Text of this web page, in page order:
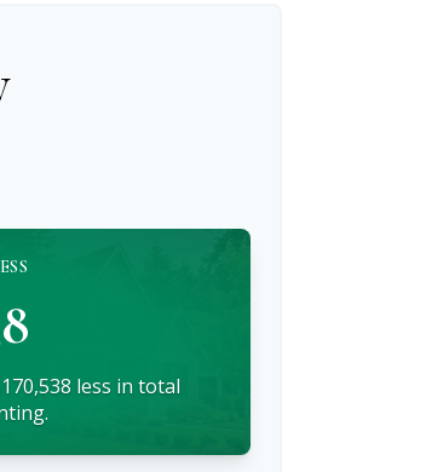
less in total